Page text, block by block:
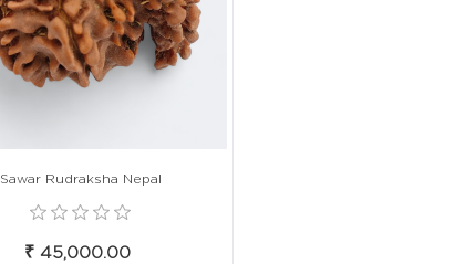
Sawar Rudraksha Nepal
₹ 45,000.00